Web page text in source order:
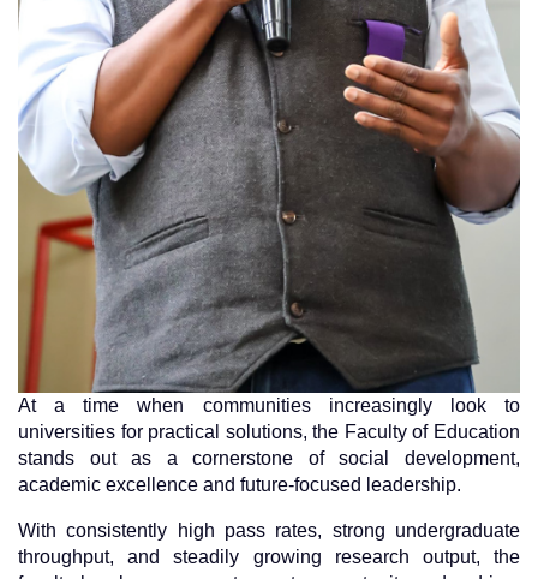
At a time when communities increasingly look to
universities for practical solutions, the Faculty of Education
stands out as a cornerstone of social development,
academic excellence and future-focused leadership.
With consistently high pass rates, strong undergraduate
throughput, and steadily growing research output, the